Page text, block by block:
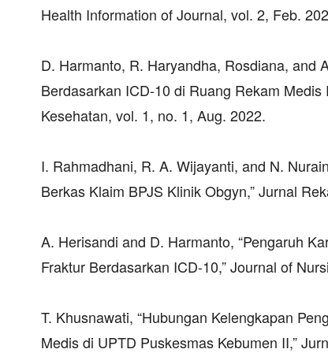
Health Information of Journal, vol. 2, Feb.
D. Harmanto, R. Haryandha, Rosdiana, and
Berdasarkan ICD-10 di Ruang Rekam
Kesehatan, vol. 1, no. 1, Aug. 2022.
I. Rahmadhani, R. A. Wijayanti, and N.
Berkas Klaim BPJS Klinik Obgyn,” Jurnal
A. Herisandi and D. Harmanto, “Pengaruh
Fraktur Berdasarkan ICD-10,” Journal of
T. Khusnawati, “Hubungan Kelengkapan
Medis di UPTD Puskesmas Kebumen II,”